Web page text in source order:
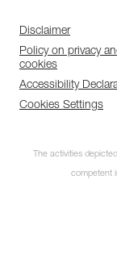
Disclaimer
Policy on privacy
cookies
Accessibility
Cookies Settings
The activities
competent